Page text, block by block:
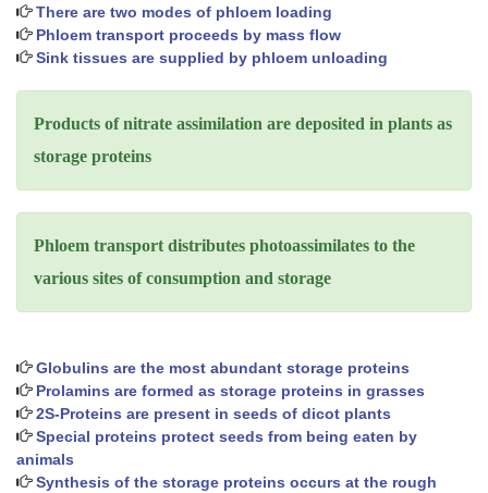
There are two modes of phloem loading
Phloem transport proceeds by mass flow
Sink tissues are supplied by phloem unloading
Products of nitrate assimilation are deposited in plants as
storage proteins
Phloem transport distributes photoassimilates to the
various sites of consumption and storage
Globulins are the most abundant storage proteins
Prolamins are formed as storage proteins in grasses
2S-Proteins are present in seeds of dicot plants
Special proteins protect seeds from being eaten by
animals
Synthesis of the storage proteins occurs at the rough